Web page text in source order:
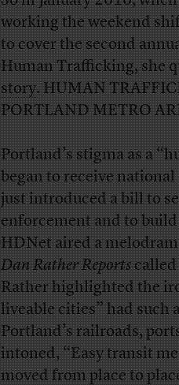
working the weekend
to cover the second
Human Trafficking, she
story. HUMAN
PORTLAND METRO
Portland’s stigma as a
began to receive
just introduced a bill to
enforcement and to
HDNet aired a
Dan Rather Reportscalled
Rather highlighted the
liveable cities” had such
Portland’s railroads,
intoned, “Easy transit
moved from place to